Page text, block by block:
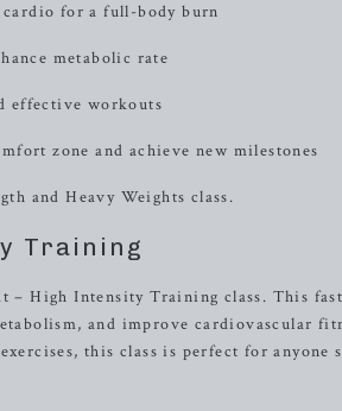
for a full-body burn
metabolic rate
effective workouts
zone and achieve new milestones
and Heavy Weights class.
Training
– High Intensity Training class. This
and improve cardiovascular
this class is perfect for anyone